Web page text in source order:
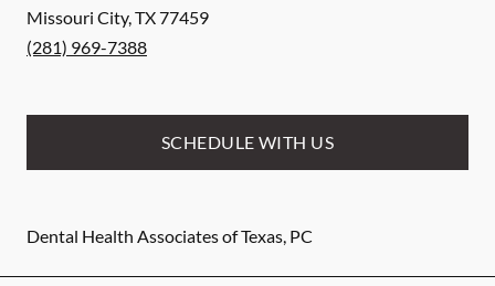
Missouri City,TX77459
(281) 969-7388
SCHEDULE WITH US
Dental Health Associates of Texas, PC